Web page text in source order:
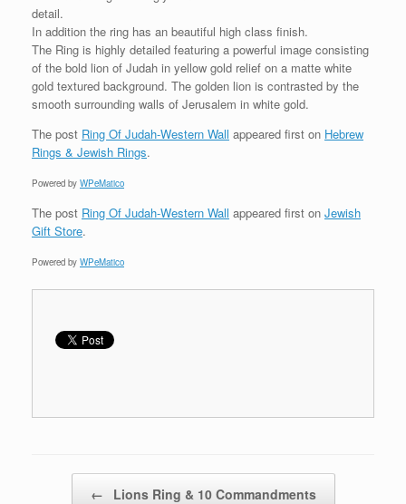
detail.
In addition the ring has an beautiful high class finish.
The Ring is highly detailed featuring a powerful image consisting
of the bold lion of Judah in yellow gold relief on a matte white
gold textured background. The golden lion is contrasted by the
smooth surrounding walls of Jerusalem in white gold.
The post Ring Of Judah-Western Wall appeared first on Hebrew
Rings & Jewish Rings.
Powered by WPeMatico
The post Ring Of Judah-Western Wall appeared first on Jewish
Gift Store.
Powered by WPeMatico
← Lions Ring & 10 Commandments